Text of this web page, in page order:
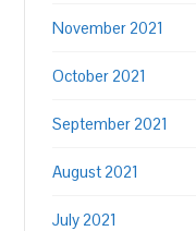
November 2021
October 2021
September 2021
August 2021
July 2021